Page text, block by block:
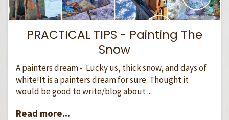
PRACTICAL TIPS - Painting The
Snow
A painters dream - Lucky us, thick snow, and days of
white!It is a painters dream for sure. Thought it
would be good to write/blog about ...
Read more...